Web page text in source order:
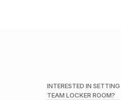
INTERESTED IN
TEAM LOCKER ROOM?